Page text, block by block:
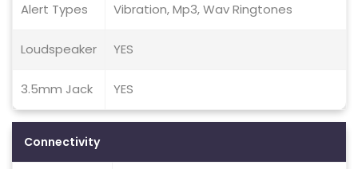
Alert Types Vibration, Mp3, Wav Ringtones
Loudspeaker YES
3.5mm Jack YES
Connectivity